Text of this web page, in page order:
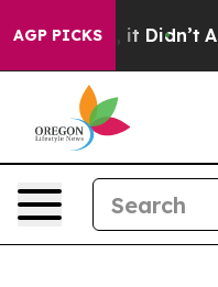
AGP PICKS
Well, it Didn’t As war